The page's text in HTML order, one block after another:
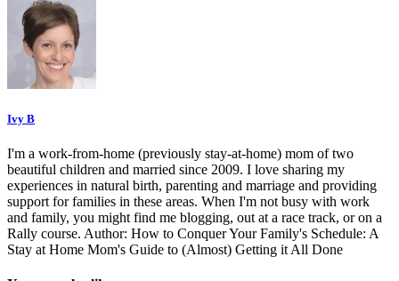
Ivy B
I'm a work-from-home (previously stay-at-home) mom of two
beautiful children and married since 2009. I love sharing my
experiences in natural birth, parenting and marriage and providing
support for families in these areas. When I'm not busy with work
and family, you might find me blogging, out at a race track, or on a
Rally course. Author: How to Conquer Your Family's Schedule: A
Stay at Home Mom's Guide to (Almost) Getting it All Done